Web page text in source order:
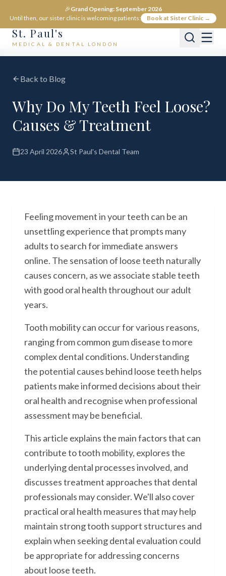
🎉Grand Opening: September 2026
Until then, our sister clinic is welcoming patients:
Book at Sister Clinic →
St. Paul's
MEDICAL & DENTAL LONDON
Back to Blog
Why Do My Teeth Feel Loose?
Causes & Treatment
23 April 2026 St Paul's Dental Team
Feeling movement in your teeth can be an
unsettling experience that prompts many
adults to search for immediate answers
online. The sensation of loose teeth naturally
causes concern, as we associate stable teeth
with good oral health throughout our adult
years.
Tooth mobility can occur for various reasons,
ranging from common gum disease to more
complex dental conditions. Understanding
the potential causes behind loose teeth helps
patients make informed decisions about their
oral health and recognise when professional
assessment may be beneficial.
This article explains the main factors that can
contribute to tooth mobility, explores the
underlying dental processes involved, and
discusses treatment approaches that dental
professionals may consider. We'll also cover
practical oral health measures that may help
maintain strong tooth support structures and
explain when seeking dental evaluation could
be appropriate for addressing concerns
about loose teeth.